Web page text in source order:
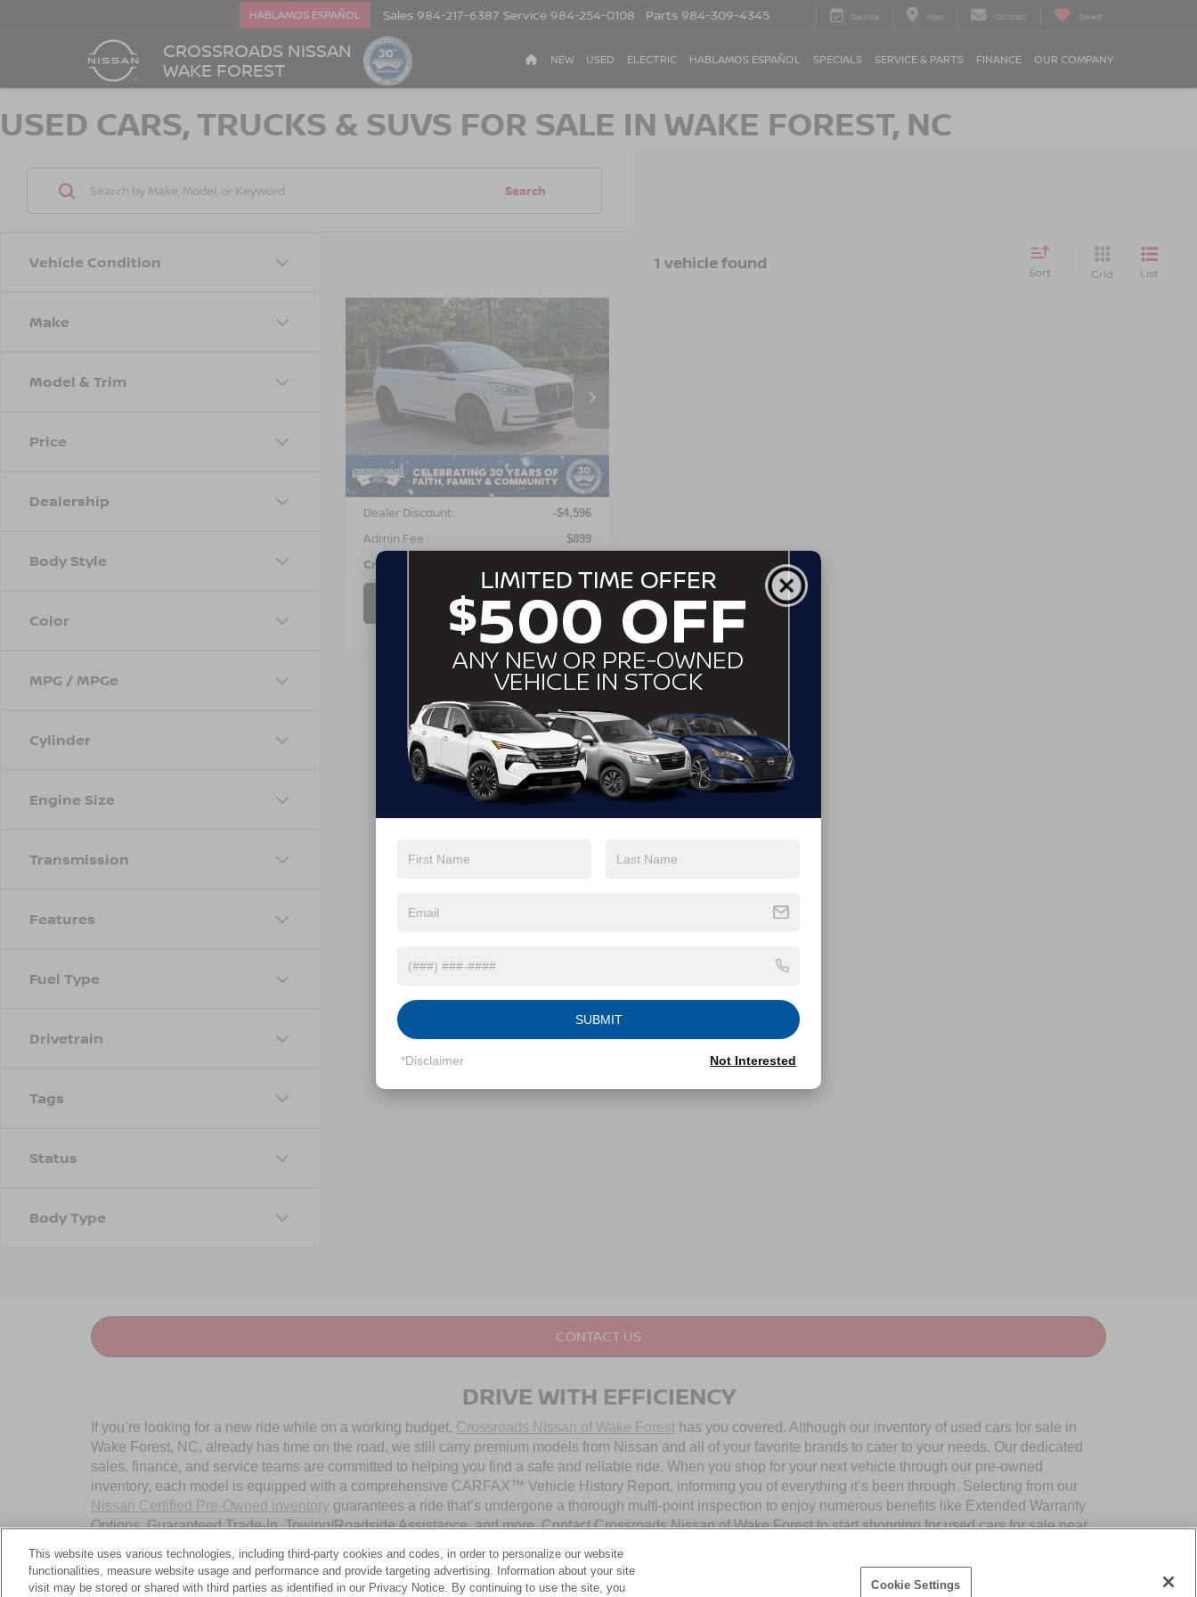
CROSSROADS NISSAN
WAKE FOREST
HABLAMOS ESPAÑOL Sales 984-217-6387 Service 984-254-0108 Parts 984-309-4345 Service Map Contact Saved
NEW USED ELECTRIC HABLAMOS ESPAÑOL SPECIALS SERVICE & PARTS FINANCE OUR COMPANY
USED CARS, TRUCKS & SUVS FOR SALE IN WAKE FOREST, NC
Vehicle Condition
Make
Model & Trim
Price
Dealership
Body Style
Color
MPG / MPGe
Cylinder
Engine Size
Transmission
Features
Fuel Type
Drivetrain
Tags
Status
Body Type
Search
1 vehicle found Sort Grid List
2023LINCOLN
CORSAIR
RESERVE
Crossroads Ford of Apex
VIN:
5LMCJ2DA2PUL01471
Stock:
J2D
53,206 mi Ext. Int.
$4,596
SAVINGS
$32,503
CROSSROADS
PRICE
Retail Price:
$36,200
Dealer Discount: -$4,596
Admin Fee $899
Crossroads Price:
GET MORE DETAILS
CONTACT US
DRIVE WITH EFFICIENCY
If you’re looking for a new ride while on a working budget, Crossroads Nissan of Wake Forest has you covered. Although our inventory of used cars for sale in
Wake Forest, NC, already has time on the road, we still carry premium models from Nissan and all of your favorite brands to cater to your needs. Our dedicated
sales, finance, and service teams are committed to helping you find a safe and reliable ride. When you shop for your next vehicle through our pre-owned
inventory, each model is equipped with a comprehensive CARFAX™ Vehicle History Report, informing you of everything it’s been through. Selecting from our
Nissan Certified Pre-Owned inventory guarantees a ride that’s undergone a thorough multi-point inspection to enjoy numerous benefits like Extended Warranty
Options, Guaranteed Trade-In, Towing/Roadside Assistance, and more. Contact Crossroads Nissan of Wake Forest to start shopping for used cars for sale near
OUR PRE-OWNED NISSAN SELECTION
This website uses various technologies, including third-party cookies and codes, in order to personalize our website
functionalities, measure website usage and performance and provide targeting advertising. Information about your site
visit may be stored or shared with third parties as identified in our Privacy Notice. By continuing to use the site, you
Cookie Settings
SUBMIT
*Disclaimer Not Interested